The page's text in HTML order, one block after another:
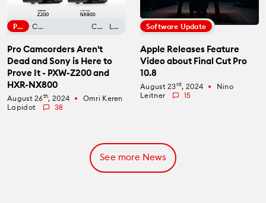
Phone Cameras Control Panel Review Lens Filters
Camera News
Computer Review Lens Conversion
Pro Camcorders Aren't
Dead and Sony is Here to
Prove It - PXW-Z200 and
HXR-NX800
August 26th, 2024 fiber_manual_record
Omri Keren
Lapidot
38
Software Update
Apple Releases Feature
Video about Final Cut Pro
10.8
August 23rd, 2024 fiber_manual_record
Nino
Leitner
15
See more News